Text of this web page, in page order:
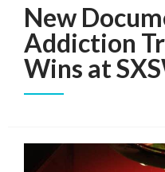
New
Addiction
Wins at